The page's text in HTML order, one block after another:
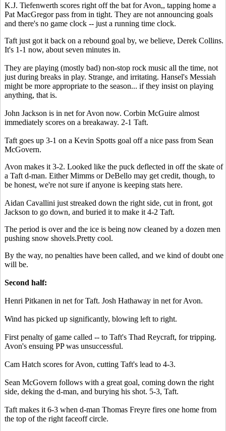
K.J. Tiefenwerth scores right off the bat for Avon,, tapping home a
Pat MacGregor pass from in tight. They are not announcing goals
and there's no game clock -- just a running time clock.
Taft just got it back on a rebound goal by, we believe, Derek Collins.
It's 1-1 now, about seven minutes in.
They are playing (mostly bad) non-stop rock music all the time, not
just during breaks in play. Strange, and irritating. Hansel's Messiah
might be more appropriate to the season... if they insist on playing
anything, that is.
John Jackson is in net for Avon now. Corbin McGuire almost
immediately scores on a breakaway. 2-1 Taft.
Taft goes up 3-1 on a Kevin Spotts goal off a nice pass from Sean
McGovern.
Avon makes it 3-2. Looked like the puck deflected in off the skate of
a Taft d-man. Either Mimms or DeBello may get credit, though, to
be honest, we're not sure if anyone is keeping stats here.
Aidan Cavallini just streaked down the right side, cut in front, got
Jackson to go down, and buried it to make it 4-2 Taft.
The period is over and the ice is being now cleaned by a dozen men
pushing snow shovels.Pretty cool.
By the way, no penalties have been called, and we kind of doubt one
will be.
Second half:
Henri Pitkanen in net for Taft. Josh Hathaway in net for Avon.
Wind has picked up significantly, blowing left to right.
First penalty of game called -- to Taft's Thad Reycraft, for tripping.
Avon's ensuing PP was unsuccessful.
Cam Hatch scores for Avon, cutting Taft's lead to 4-3.
Sean McGovern follows with a great goal, coming down the right
side, deking the d-man, and burying his shot. 5-3, Taft.
Taft makes it 6-3 when d-man Thomas Freyre fires one home from
the top of the right faceoff circle.